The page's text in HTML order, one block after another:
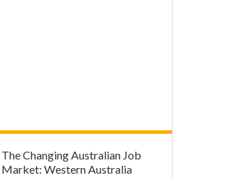
The Changing Australian Job
Market: Western Australia